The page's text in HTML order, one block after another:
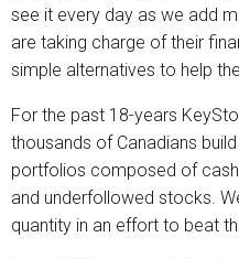
see it every day as we add
are taking charge of their
simple alternatives to help
For the past 18-years
thousands of Canadians
portfolios composed of
and underfollowed stocks.
quantity in an effort to beat